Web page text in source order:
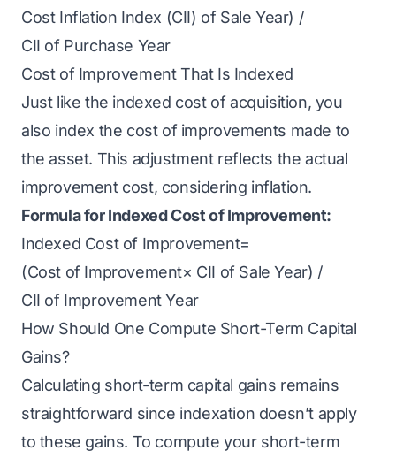
Cost Inflation Index (CII) of Sale Year​) /
CII of Purchase Year
Cost of Improvement That Is Indexed
Just like the indexed cost of acquisition, you
also index the cost of improvements made to
the asset. This adjustment reflects the actual
improvement cost, considering inflation.
Formula for Indexed Cost of Improvement:
Indexed Cost of Improvement=
(Cost of Improvement× CII of Sale Year​) /
CII of Improvement Year
How Should One Compute Short-Term Capital
Gains?
Calculating short-term capital gains remains
straightforward since indexation doesn’t apply
to these gains. To compute your short-term